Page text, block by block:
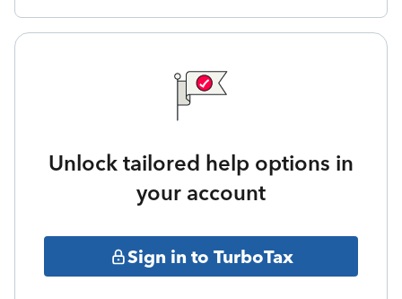
Unlock tailored help options in
your account
Sign in to TurboTax